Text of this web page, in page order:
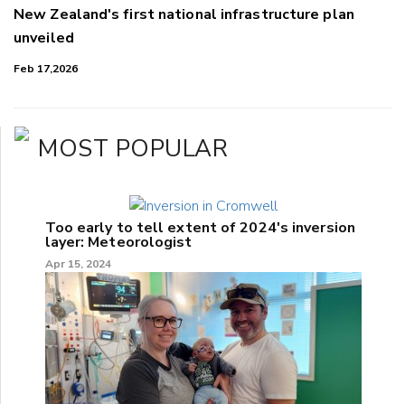
New Zealand's first national infrastructure plan
unveiled
Feb 17,2026
MOST POPULAR
Too early to tell extent of 2024's inversion
layer: Meteorologist
Apr 15, 2024